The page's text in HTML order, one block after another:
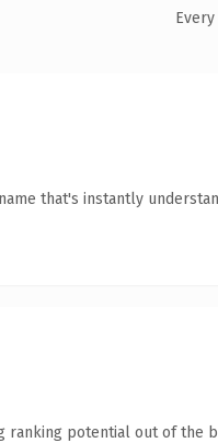
that's instantly
ranking potential out of the